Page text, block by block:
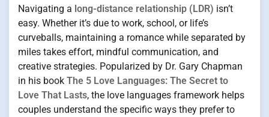
Navigating a long-distance relationship (LDR) isn’t
easy. Whether it’s due to work, school, or life’s
curveballs, maintaining a romance while separated by
miles takes effort, mindful communication, and
creative strategies. Popularized by Dr. Gary Chapman
in his book The 5 Love Languages: The Secret to
Love That Lasts, the love languages framework helps
couples understand the specific ways they prefer to